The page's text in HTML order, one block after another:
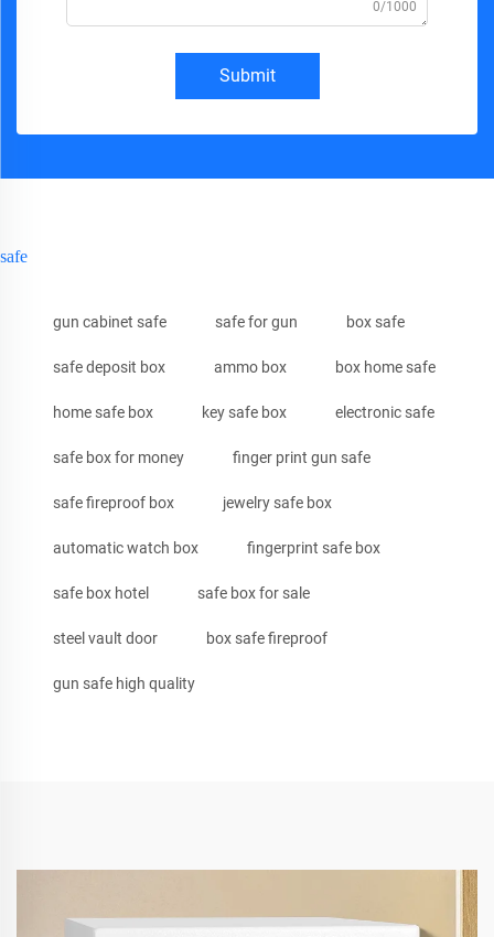
0/1000
Submit
safe
gun cabinet safe safe for gun box safe
safe deposit box ammo box box home safe
home safe box key safe box electronic safe
safe box for money finger print gun safe
safe fireproof box jewelry safe box
automatic watch box fingerprint safe box
safe box hotel safe box for sale
steel vault door box safe fireproof
gun safe high quality